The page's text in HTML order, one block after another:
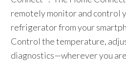
remotely monitor and control
refrigerator from your
Control the temperature,
diagnostics—wherever you